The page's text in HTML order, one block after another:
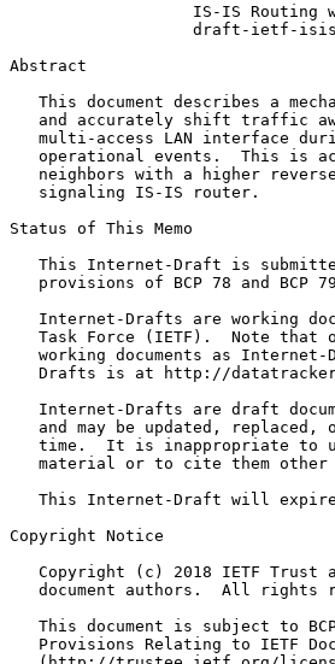
IS-IS Routing
draft-ietf-
Abstract
This document describes a
and accurately shift traffic
multi-access LAN interface
operational events.  This is
neighbors with a higher
   signaling IS-IS router.
Status of This Memo
This Internet-Draft is
provisions of BCP 78 and BCP
Internet-Drafts are working
Task Force (IETF).  Note that
working documents as
Drafts is at http://
Internet-Drafts are draft
and may be updated, replaced,
time.  It is inappropriate to
material or to cite them
This Internet-Draft will
Copyright Notice
Copyright (c) 2018 IETF Trust
document authors.  All rights
This document is subject to
Provisions Relating to IETF